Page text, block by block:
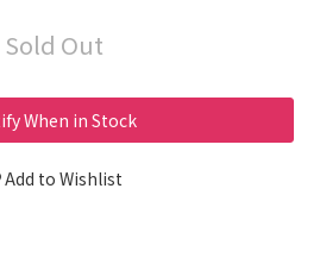
Sold Out
When in Stock
Add to Wishlist